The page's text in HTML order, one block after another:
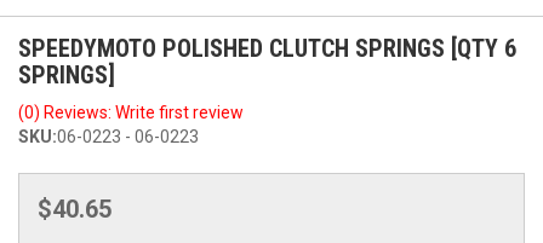
SPEEDYMOTO POLISHED CLUTCH SPRINGS [QTY 6
SPRINGS]
(0) Reviews: Write first review
SKU:06-0223 - 06-0223
$40.65